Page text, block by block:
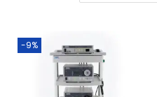
-9%